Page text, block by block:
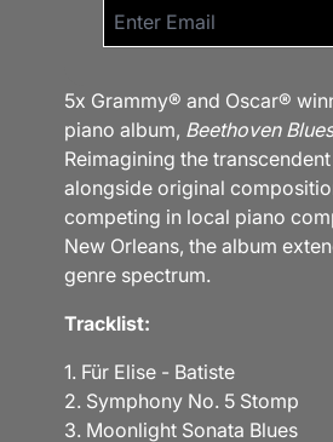
Email me if this item is
5x Grammy® and Oscar®
piano album, Beethoven
Reimagining the
alongside original
competing in local piano
New Orleans, the album
genre spectrum.
Tracklist:
1. Für Elise - Batiste
2. Symphony No. 5 Stomp
3. Moonlight Sonata Blues